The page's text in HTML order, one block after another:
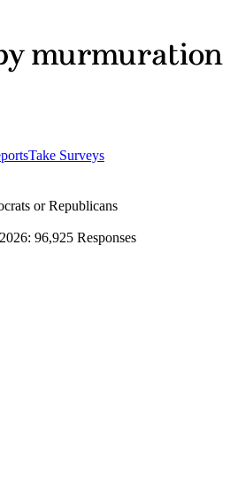
Take Surveys
or Republicans
: 96,925 Responses